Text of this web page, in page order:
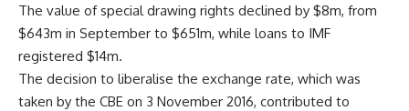
The value of special drawing rights declined by $8m, from
$643m in September to $651m, while loans to IMF
registered $14m.
The decision to liberalise the exchange rate, which was
taken by the CBE on 3 November 2016, contributed to